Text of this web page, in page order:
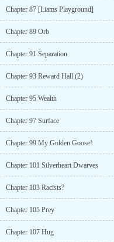
Chapter 87 [Liams Playground]
Chapter 89 Orb
Chapter 91 Separation
Chapter 93 Reward Hall (2)
Chapter 95 Wealth
Chapter 97 Surface
Chapter 99 My Golden Goose!
Chapter 101 Silverheart Dwarves
Chapter 103 Racists?
Chapter 105 Prey
Chapter 107 Hug